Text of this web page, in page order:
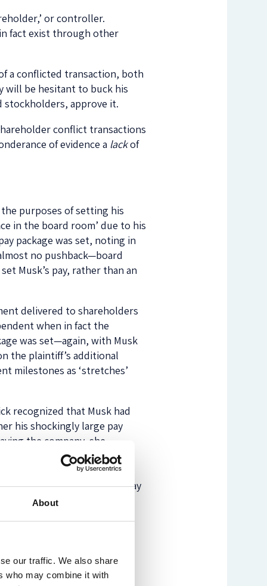
About
our traffic. We also share
who may combine it with
or controller.
fact exist through other
a conflicted transaction, both
will be hesitant to buck his
approve it.
conflict transactions
of evidence a lackof
purposes of setting his
in the board room’ due to his
package was set, noting in
no pushback—board
Musk’s pay, rather than an
delivered to shareholders
when in fact the
was set—again, with Musk
the plaintiff’s additional
milestones as ‘stretches’
recognized that Musk had
his shockingly large pay
the company, she
such sums were
Whether he was too
proposal to condition his pay
attention, the Tesla pay